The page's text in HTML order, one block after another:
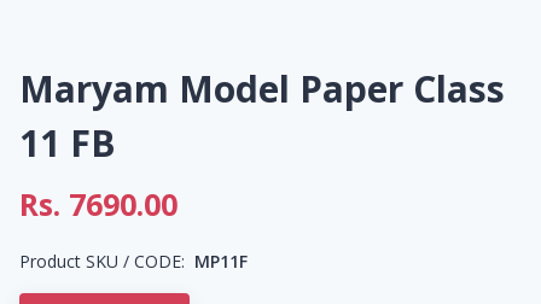
Maryam Model Paper Class
11 FB
Rs. 7690.00
Product SKU / CODE: MP11F